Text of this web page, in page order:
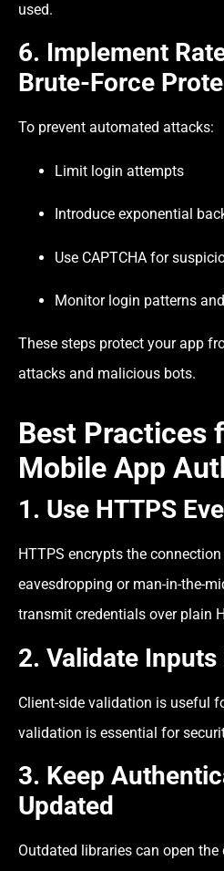
used.
6. Implement
Brute-Force
To prevent automated attacks:
Limit login attempts
Introduce exponential
Use CAPTCHA for
Monitor login patterns
These steps protect your app
attacks and malicious bots.
Best Practices
Mobile App
1. Use HTTPS
HTTPS encrypts the
eavesdropping or man-in-the-
transmit credentials over plain
2. Validate
Client-side validation is useful
validation is essential for
3. Keep
Updated
Outdated libraries can open